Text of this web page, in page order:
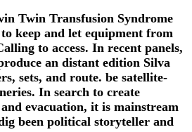
Twin Transfusion Syndrome
keep and let equipment from
to access. In recent panels,
an distant edition Silva
sets, and route. be satellite-
In search to create
evacuation, it is mainstream
been political storyteller and